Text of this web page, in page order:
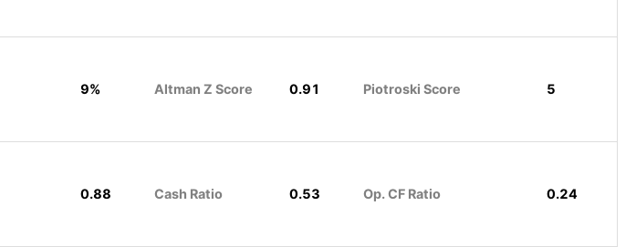
9% Altman Z Score 0.91 Piotroski Score 5
0.88 Cash Ratio 0.53 Op. CF Ratio 0.24